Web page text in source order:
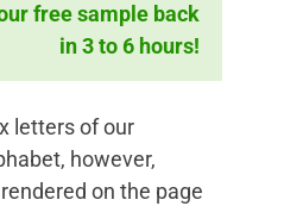
free sample back
in 3 to 6 hours!
letters of our
however,
on the page